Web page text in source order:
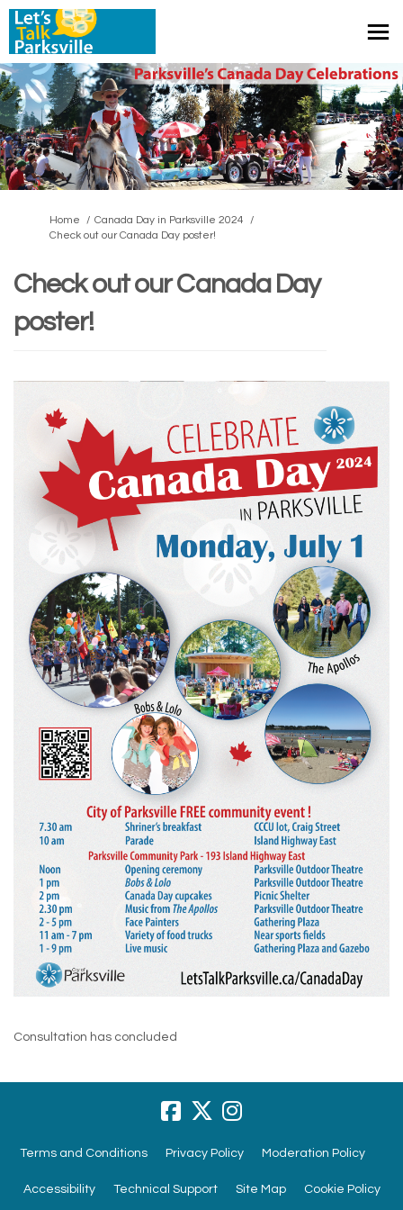
You are here:
Home
Canada Day in Parksville 2024
Check out our Canada Day poster!
Check out our Canada Day
poster!
Consultation has concluded
Terms and Conditions Privacy Policy Moderation Policy
Accessibility Technical Support Site Map Cookie Policy